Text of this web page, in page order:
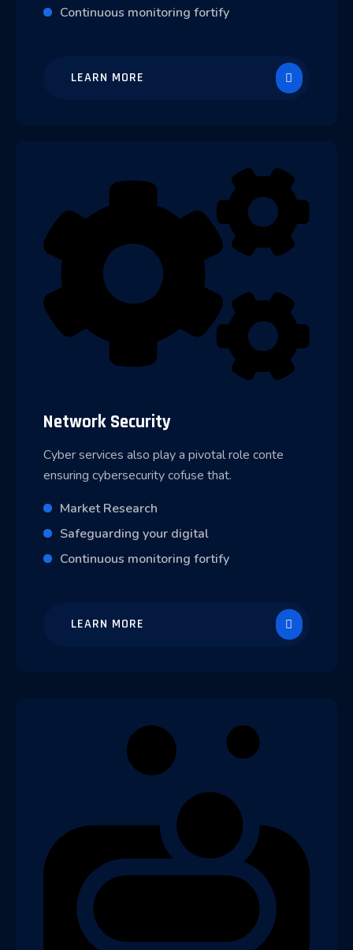
Continuous monitoring fortify
LEARN MORE
Network Security
Cyber services also play a pivotal role conte
ensuring cybersecurity cofuse that.
Market Research
Safeguarding your digital
Continuous monitoring fortify
LEARN MORE